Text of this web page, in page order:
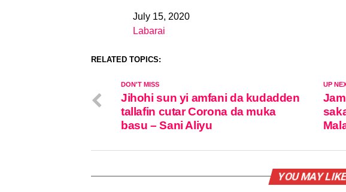
DateJuly 15, 2020
In relation to
Labarai
RELATED TOPICS:
UP
DON'T MISS
Jihohi sun yi amfani da kudadden
tallafin cutar Corona da muka
basu – Sani Aliyu
YOU MAY